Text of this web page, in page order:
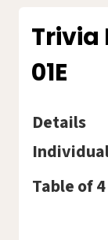
Trivia
01E
Details
Table of 4